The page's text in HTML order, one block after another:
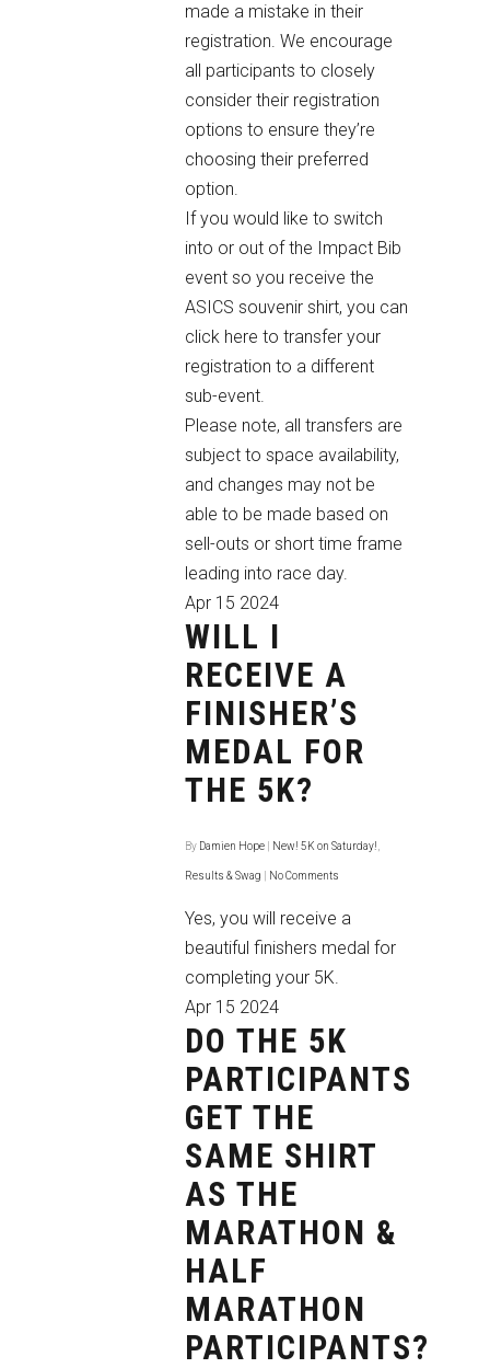
made a mistake in their
registration. We encourage
all participants to closely
consider their registration
options to ensure they’re
choosing their preferred
option.
If you would like to switch
into or out of the Impact Bib
event so you receive the
ASICS souvenir shirt, you can
click here to transfer your
registration to a different
sub-event.
Please note, all transfers are
subject to space availability,
and changes may not be
able to be made based on
sell-outs or short time frame
leading into race day.
Apr 15 2024
WILL I
RECEIVE A
FINISHER’S
MEDAL FOR
THE 5K?
By Damien Hope New! 5K on Saturday!
Results & Swag No Comments
Yes, you will receive a
beautiful finishers medal for
completing your 5K.
Apr 15 2024
DO THE 5K
PARTICIPANTS
GET THE
SAME SHIRT
AS THE
MARATHON &
HALF
MARATHON
PARTICIPANTS?